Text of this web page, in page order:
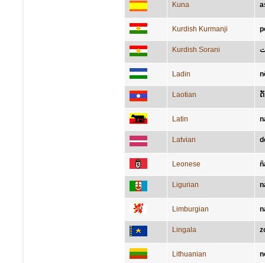
Kuna
Kurdish Kurmanji
Kurdish Sorani
Ladin
Laotian
Latin
Latvian
Leonese
Ligurian
Limburgian
Lingala
Lithuanian